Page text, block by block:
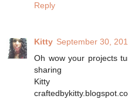
Reply
Kitty September 30,
Oh wow your projects
sharing
Kitty